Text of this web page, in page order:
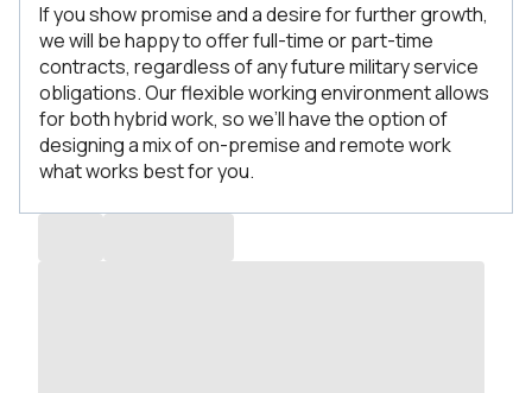
If you show promise and a desire for further growth,
we will be happy to offer full-time or part-time
contracts, regardless of any future military service
obligations. Our flexible working environment allows
for both hybrid work, so we’ll have the option of
designing a mix of on-premise and remote work
what works best for you.